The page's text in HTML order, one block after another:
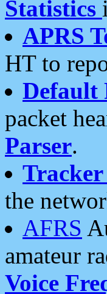
Statistics
APRS
HT to
Default
packet
Parser.
the
AFRS
amateur
Voice